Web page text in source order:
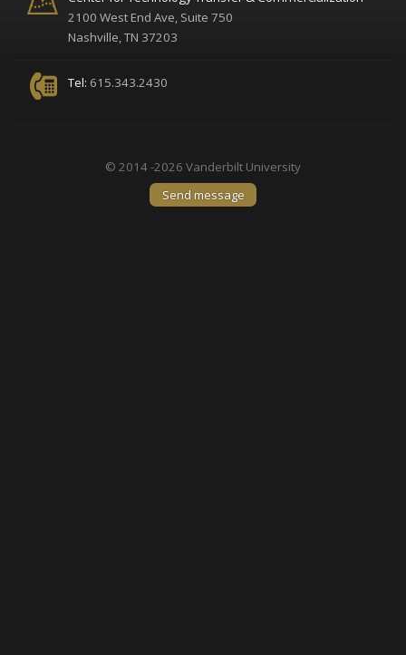
2100 West End Ave, Suite 750
Nashville, TN 37203
Tel: 615.343.2430
© 2014 -2026 Vanderbilt University
Send message